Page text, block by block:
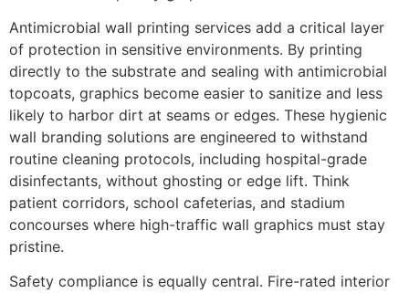
Antimicrobial wall printing services add a critical layer
of protection in sensitive environments. By printing
directly to the substrate and sealing with antimicrobial
topcoats, graphics become easier to sanitize and less
likely to harbor dirt at seams or edges. These hygienic
wall branding solutions are engineered to withstand
routine cleaning protocols, including hospital-grade
disinfectants, without ghosting or edge lift. Think
patient corridors, school cafeterias, and stadium
concourses where high-traffic wall graphics must stay
pristine.
Safety compliance is equally central. Fire-rated interior